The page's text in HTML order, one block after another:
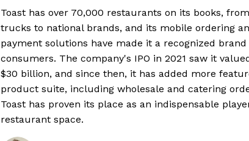
Toast has over 70,000 restaurants on its books,
trucks to national brands, and its mobile ordering
payment solutions have made it a recognized
consumers. The company's IPO in 2021 saw it
$30 billion, and since then, it has added more
product suite, including wholesale and catering
Toast has proven its place as an indispensable
restaurant space.